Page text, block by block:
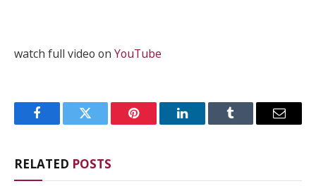
watch full video on YouTube
FacebookTwitter Pinterest LinkedInTumblr Email
RELATED POSTS